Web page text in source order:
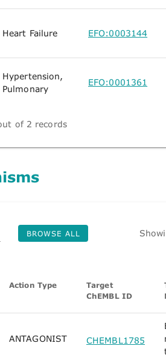
Heart Failure EFO:0003144
Hypertension,
Pulmonary
EFO:0001361
of 2 records
BROWSE ALL
Action Type
Target
ChEMBL ID
ANTAGONIST CHEMBL1785